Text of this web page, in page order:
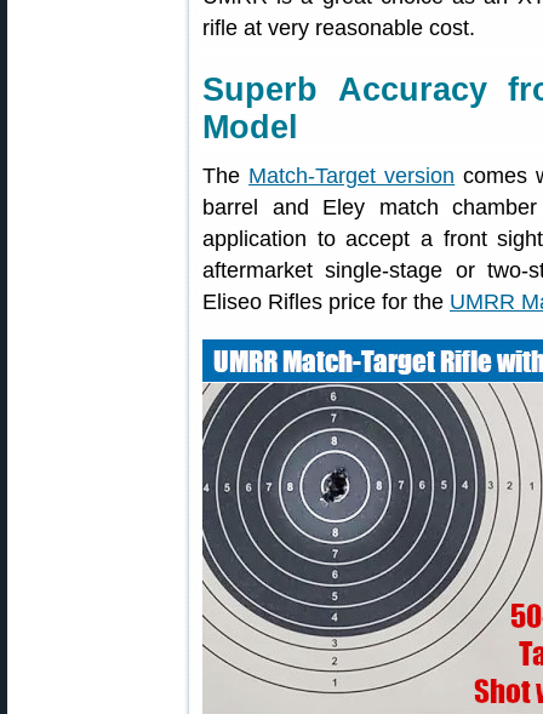
rifle at very reasonable cost.
Superb Accuracy
Model
The Match-Target version comes
barrel and Eley match
application to accept a front
aftermarket single-stage or two-
Eliseo Rifles price for the UMRR